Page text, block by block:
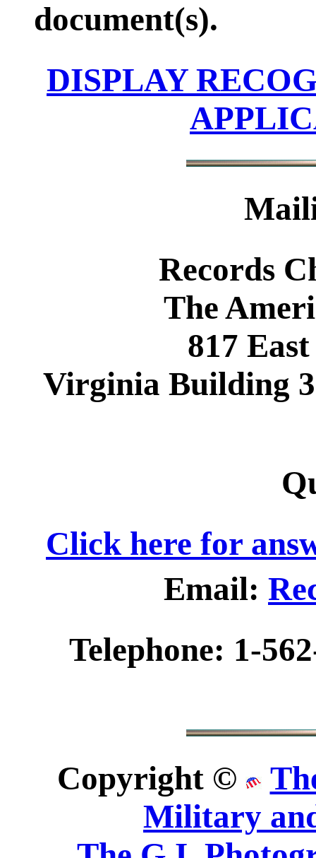
document(s).
DISPLAY
Records
The
817
Virginia Building
Click here for
Email:
Telephone: 1-
Copyright ©
Military